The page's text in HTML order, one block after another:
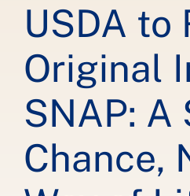
USDA to
Original
SNAP: A
Chance,